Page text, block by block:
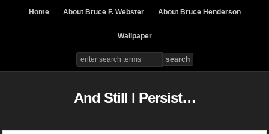
Home About Bruce F. Webster About Bruce Henderson
Wallpaper
And Still I Persist…